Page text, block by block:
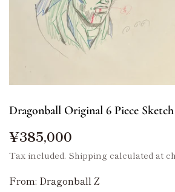
Dragonball Original 6 Piece
¥385,000
Tax included. Shippingcalculated at
From: Dragonball Z